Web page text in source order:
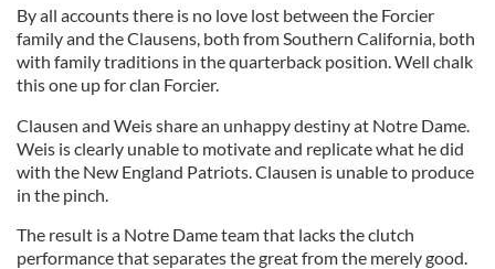
By all accounts there is no love lost between the Forcier
family and the Clausens, both from Southern California, both
with family traditions in the quarterback position. Well chalk
this one up for clan Forcier.
Clausen and Weis share an unhappy destiny at Notre Dame.
Weis is clearly unable to motivate and replicate what he did
with the New England Patriots. Clausen is unable to produce
in the pinch.
The result is a Notre Dame team that lacks the clutch
performance that separates the great from the merely good.